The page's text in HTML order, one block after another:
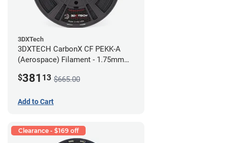
3DXTech
3DXTECH CarbonX CF PEKK-A
(Aerospace) Filament - 1.75mm
$381 13 $665.00
Add to Cart
Clearance - $169 off